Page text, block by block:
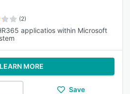
(2)
applicatios within Microsoft
LEARN MORE
Save